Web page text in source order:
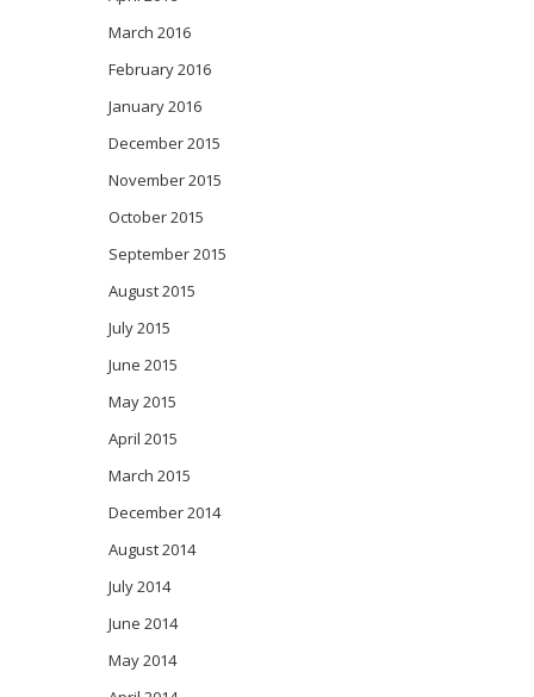
March 2016
February 2016
January 2016
December 2015
November 2015
October 2015
September 2015
August 2015
July 2015
June 2015
May 2015
April 2015
March 2015
December 2014
August 2014
July 2014
June 2014
May 2014